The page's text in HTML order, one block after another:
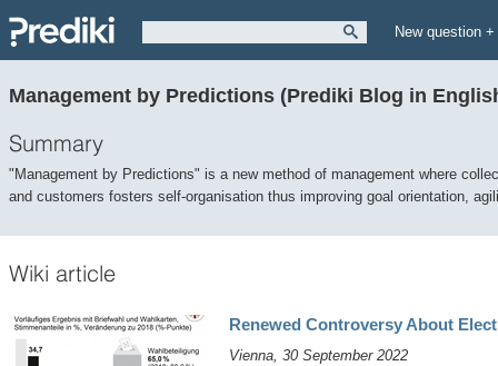
New question +
Management by Predictions (Prediki Blog in
Summary
"Management by Predictions" is a new method of management where
and customers fosters self-organisation thus improving goal orientation,
Wiki article
Renewed Controversy About
Vienna, 30 September 2022